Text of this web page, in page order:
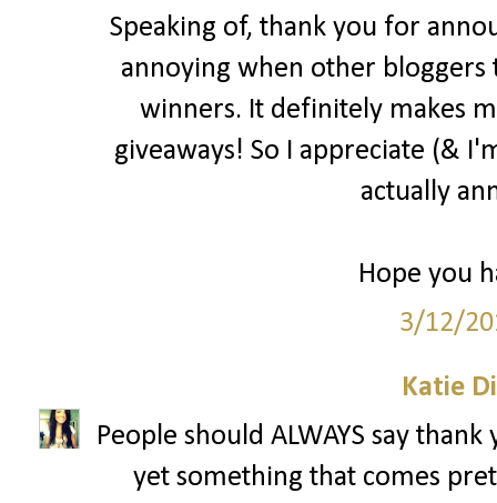
Speaking of, thank you for
annoying when other bloggers
winners. It definitely makes
giveaways! So I appreciate (&
actually
Hope you
3/12/
Katie
People should ALWAYS say
yet something that comes